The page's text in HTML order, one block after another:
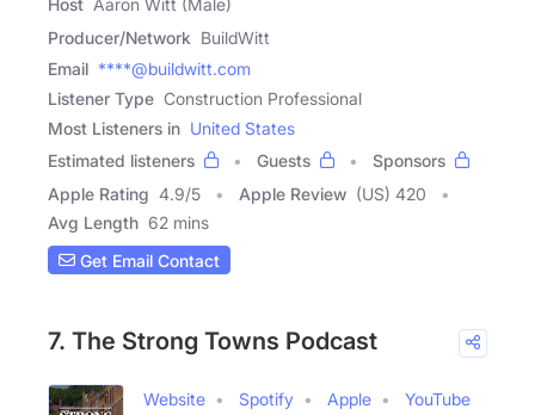
Host Aaron Witt (Male)
Producer/Network BuildWitt
Email ****@buildwitt.com
Listener Type Construction Professional
Most Listeners in United States
Estimated listeners
Guests
Sponsors
Apple Rating 4.9/5 Apple Review (US) 420
Avg Length 62 mins
Get Email Contact
7. The Strong Towns Podcast
Website Spotify Apple
YouTube